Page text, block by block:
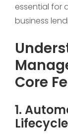
essential for
business
Core
1.
Lifecycle